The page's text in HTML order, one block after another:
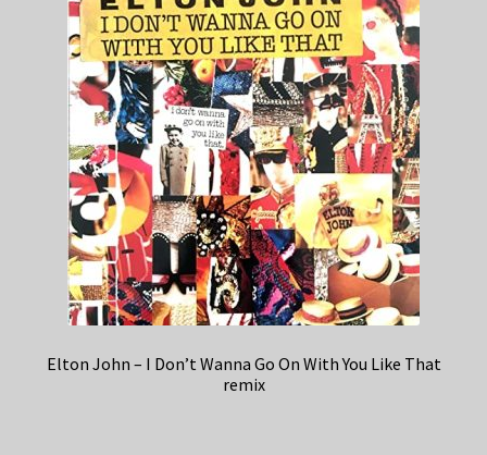
Elton John – I Don’t Wanna Go On With You Like That
remix